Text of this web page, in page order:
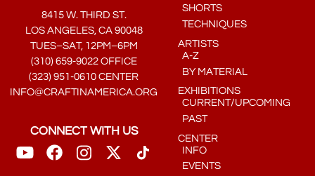
8415 W. THIRD ST.
LOS ANGELES, CA 90048
TUES–SAT, 12PM–6PM
(310) 659-9022 OFFICE
(323) 951-0610 CENTER
INFO@CRAFTINAMERICA.ORG
CONNECT WITH US
SHORTS
TECHNIQUES
ARTISTS
A-Z
BY MATERIAL
EXHIBITIONS
CURRENT/UPCOMING
PAST
CENTER
INFO
EVENTS